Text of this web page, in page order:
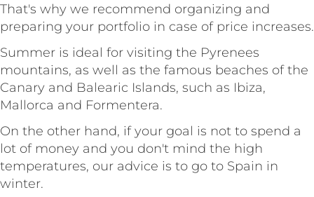
That's why we recommend organizing and
preparing your portfolio in case of price increases.
Summer is ideal for visiting the Pyrenees
mountains, as well as the famous beaches of the
Canary and Balearic Islands, such as Ibiza,
Mallorca and Formentera.
On the other hand, if your goal is not to spend a
lot of money and you don't mind the high
temperatures, our advice is to go to Spain in
winter.